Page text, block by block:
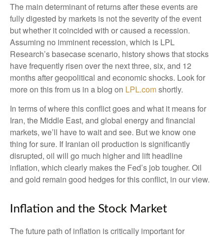
The main determinant of returns after these events are
fully digested by markets is not the severity of the event
but whether it coincided with or caused a recession.
Assuming no imminent recession, which is LPL
Research’s basecase scenario, history shows that stocks
have frequently risen over the next three, six, and 12
months after geopolitical and economic shocks. Look for
more on this from us in a blog on LPL.comshortly.
In terms of where this conflict goes and what it means for
Iran, the Middle East, and global energy and financial
markets, we’ll have to wait and see. But we know one
thing for sure. If Iranian oil production is significantly
disrupted, oil will go much higher and lift headline
inflation, which clearly makes the Fed’s job tougher. Oil
and gold remain good hedges for this conflict, in our view.
Inflation and the Stock Market
The future path of inflation is critically important for